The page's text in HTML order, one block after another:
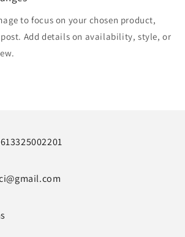
to focus on your chosen product,
Add details on availability, style, or